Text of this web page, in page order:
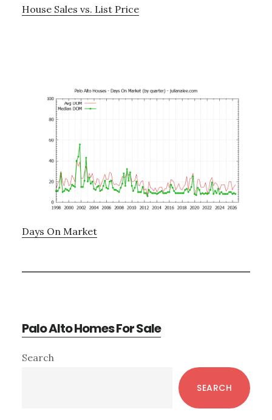
House Sales vs. List Price
Days On Market
Palo Alto Homes For Sale
Primary
Search
SEARCH